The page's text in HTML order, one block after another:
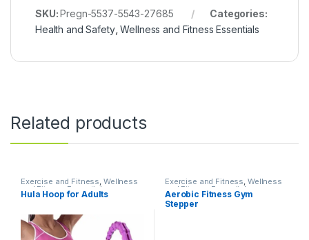
SKU:Pregn-5537-5543-27685
Categories:
Health and Safety,Wellness and Fitness Essentials
Related products
Exercise and Fitness, Wellness
and Fitness Essentials
Hula Hoop for Adults
Exercise and Fitness, Wellness
and Fitness Essentials
Aerobic Fitness Gym
Stepper